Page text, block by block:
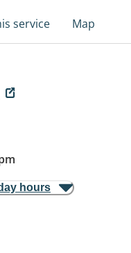
service Map
hours